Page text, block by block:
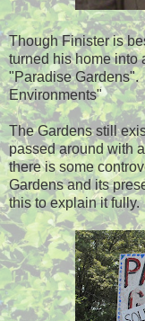
Though Finister is
turned his home into
"Paradise
Environments"
The Gardens still
passed around with
there is some
Gardens and its
this to explain it fully.